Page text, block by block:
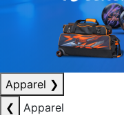
Apparel ❯
❮
Apparel